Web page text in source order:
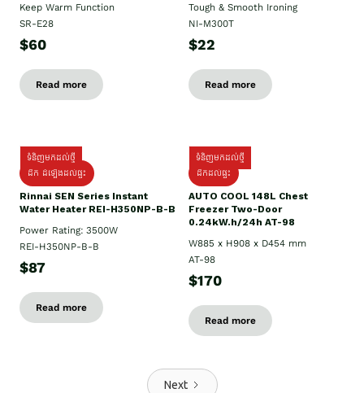
Keep Warm Function
SR-E28
$60
Read more
Tough & Smooth Ironing
NI-M300T
$22
Read more
ទំនិញមកដល់ថ្មី
ដឹក ដំឡើងដល់ផ្ទះ
Rinnai SEN Series Instant
Water Heater REI-H350NP-B-B
Power Rating: 3500W
REI-H350NP-B-B
$87
Read more
ទំនិញមកដល់ថ្មី
ដឹកដល់ផ្ទះ
AUTO COOL 148L Chest
Freezer Two-Door
0.24kW.h/24h AT-98
W885 x H908 x D454 mm
AT-98
$170
Read more
Next